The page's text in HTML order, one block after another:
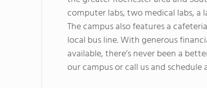
computer labs, two medical labs, a
The campus also features a
local bus line. With generous
available, there’s never been a
our campus or call us and schedule